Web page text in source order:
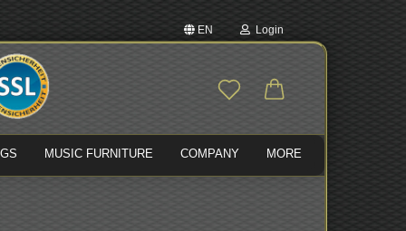
EN
language
country
Login
Password
MUSIC FURNITURE COMPANY MORE